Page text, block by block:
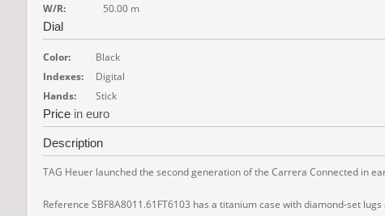
W/R:
50.00 m
Dial
Color:
Black
Indexes:
Digital
Hands:
Stick
Price in euro
Description
TAG Heuer launched the second generation of the Carrera Connected in
Reference SBF8A8011.61FT6103 has a titanium case with diamond-set